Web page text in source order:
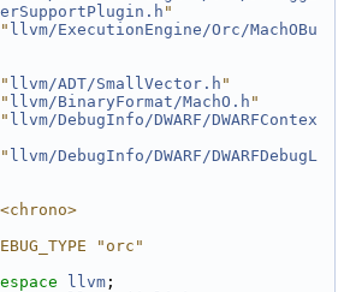
"
llvm/ExecutionEngine/Orc/MachOBu
llvm/ADT/SmallVector.h "
llvm/BinaryFormat/MachO.h "
llvm/DebugInfo/DWARF/DWARFContex
llvm/DebugInfo/DWARF/DWARFDebugL
"orc"
llvm ;